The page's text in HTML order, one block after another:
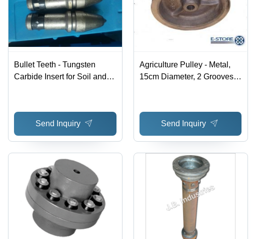
Bullet Teeth - Tungsten
Carbide Insert for Soil and
Applications
Send Inquiry
Agriculture Pulley - Metal,
15cm Diameter, 2 Grooves |
Send Inquiry